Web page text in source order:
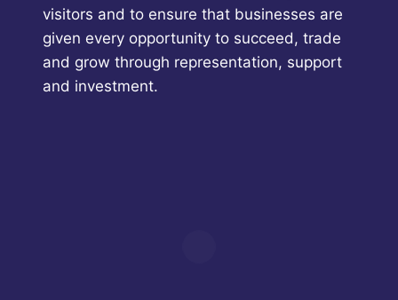
visitors and to ensure that businesses are
given every opportunity to succeed, trade
and grow through representation, support
and investment.